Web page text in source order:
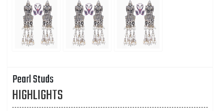
Pearl Studs
HIGHLIGHTS